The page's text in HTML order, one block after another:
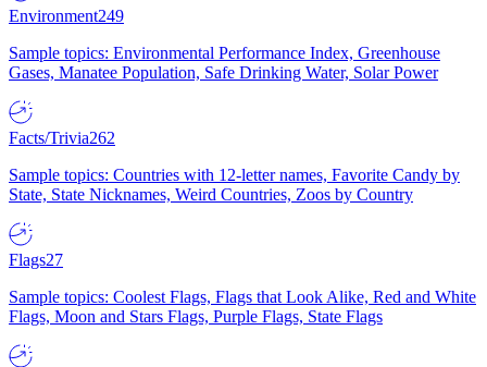
Environment249
Sample topics: Environmental Performance Index, Greenhouse
Gases, Manatee Population, Safe Drinking Water, Solar Power
Facts/Trivia262
Sample topics: Countries with 12-letter names, Favorite Candy by
State, State Nicknames, Weird Countries, Zoos by Country
Flags27
Sample topics: Coolest Flags, Flags that Look Alike, Red and White
Flags, Moon and Stars Flags, Purple Flags, State Flags